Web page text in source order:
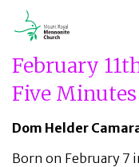
February
Five
Dom Helder
Born on February 7